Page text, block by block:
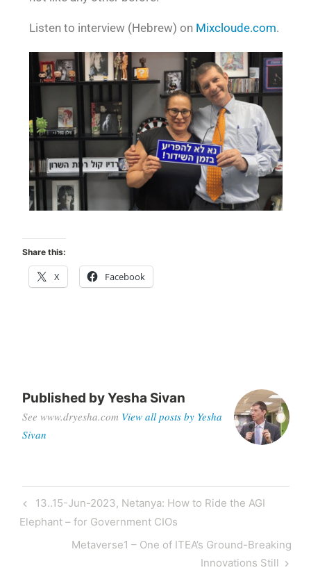
Listen to interview (Hebrew) on Mixcloude.com.
Share this:
X Facebook
Published byYesha Sivan
See www.dryesha.com View all posts by Yesha
Sivan
13..15-Jun-2023, Netanya: How to Ride the AGI
Elephant – for Government CIOs
Metaverse1 – One of ITEA’s Ground-Breaking
Innovations Still